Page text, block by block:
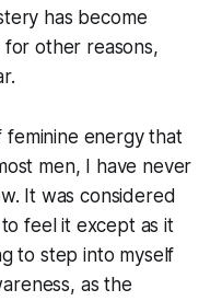
has become
other reasons,
feminine energy that
men, I have never
It was considered
feel it except as it
to step into myself
as the